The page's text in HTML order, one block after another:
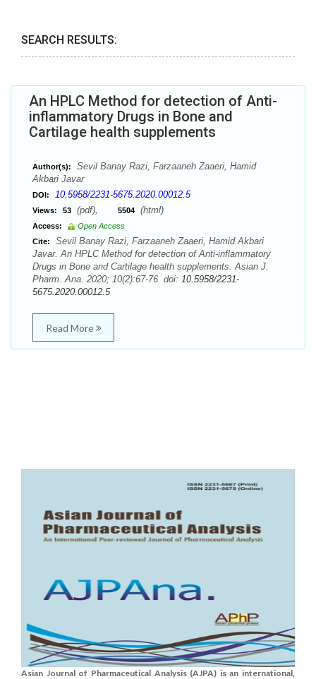
SEARCH RESULTS:
An HPLC Method for detection of Anti-
inflammatory Drugs in Bone and
Cartilage health supplements
Author(s):
Sevil Banay Razi, Farzaaneh Zaaeri, Hamid
Akbari Javar
DOI: 10.5958/2231-5675.2020.00012.5
Views: 53 (pdf), 5504 (html)
Access:
Open Access
Cite:
Sevil Banay Razi, Farzaaneh Zaaeri, Hamid Akbari
Javar. An HPLC Method for detection of Anti-inflammatory
Drugs in Bone and Cartilage health supplements. Asian J.
Pharm. Ana. 2020; 10(2):67-76. doi: 10.5958/2231-
5675.2020.00012.5
Read More
Asian Journal of Pharmaceutical Analysis (AJPA) is an international,